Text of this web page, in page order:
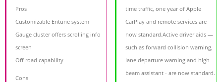
Pros
Customizable Entune system
Gauge cluster offers scrolling info
screen
Off-road capability
Cons
time traffic, one year of Apple
CarPlay and remote services are
now standard.Active driver aids —
such as forward collision warning,
lane departure warning and high-
beam assistant - are now standard.